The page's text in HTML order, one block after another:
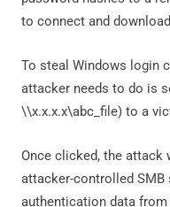
to connect and
To steal Windows login
attacker needs to do is
\\x.x.x.x\abc_file) to a
Once clicked, the attack
attacker-controlled
authentication data